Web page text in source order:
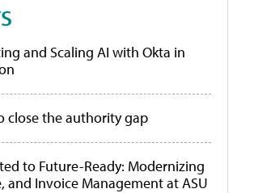
and Scaling AI with Okta in
close the authority gap
to Future-Ready: Modernizing
and Invoice Management at ASU